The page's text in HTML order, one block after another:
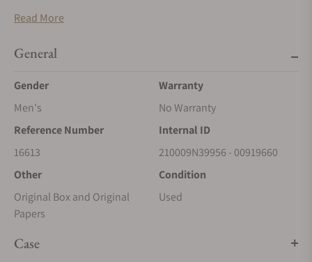
activities, we are now accepting payments exclusively via wire
Information’ button above to receive payment details. We
appreciate your understanding and cooperation.
Read More
General
Gender
Men's
Warranty
No Warranty
Reference Number
16613
Internal ID
210009N39956 - 00919660
Other
Original Box and Original
Papers
Condition
Used
Case